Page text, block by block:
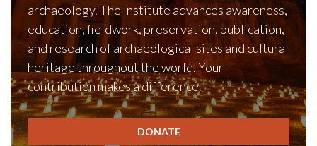
archaeology. The Institute advances awareness,
education, fieldwork, preservation, publication,
and research of archaeological sites and cultural
heritage throughout the world. Your
contribution makes a difference.
DONATE